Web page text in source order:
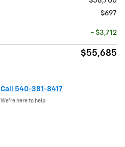
$697
- $3,712
$55,685
Call 540-381-8417
We’re here to help